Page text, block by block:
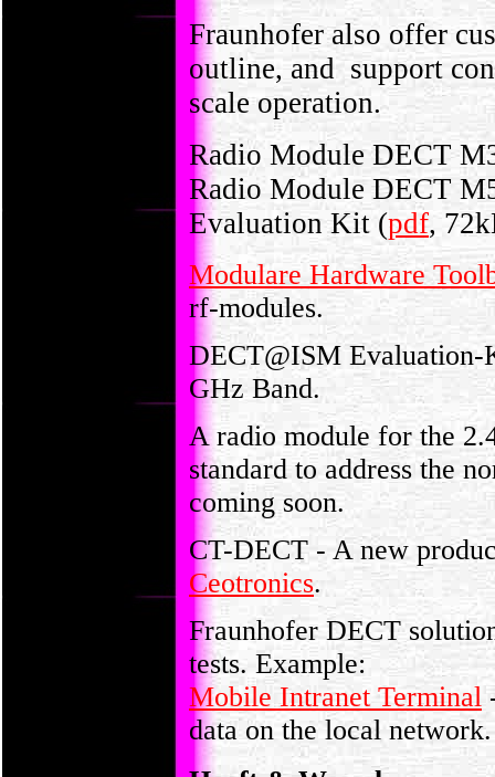
Fraunhofer also offer
outline, and support
scale operation.
Radio Module DECT
Radio Module DECT
Evaluation Kit (pdf,
Modulare Hardware
rf-modules.
DECT@ISM Evaluation-
GHz Band.
A radio module for the
standard to address the
coming soon.
CT-DECT - A new
Ceotronics.
Fraunhofer DECT
tests. Example:
Mobile Intranet Terminal
data on the local network.